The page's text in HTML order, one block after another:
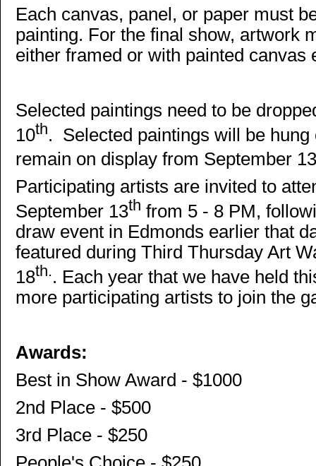
Each canvas, panel, or paper must
painting. For the final show, artwork
either framed or with painted canvas
Selected paintings need to be
10th. Selected paintings will be hung
remain on display from September 13
Participating artists are invited to
September 13th from 5 - 8 PM,
draw event in Edmonds earlier that
featured during Third Thursday Art
18th.. Each year that we have held
more participating artists to join the
Awards:
Best in Show Award - $1000
2nd Place - $500
3rd Place - $250